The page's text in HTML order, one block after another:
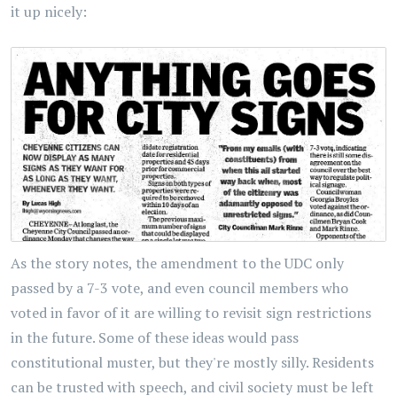
it up nicely:
As the story notes, the amendment to the UDC only
passed by a 7-3 vote, and even council members who
voted in favor of it are willing to revisit sign restrictions
in the future. Some of these ideas would pass
constitutional muster, but they're mostly silly. Residents
can be trusted with speech, and civil society must be left